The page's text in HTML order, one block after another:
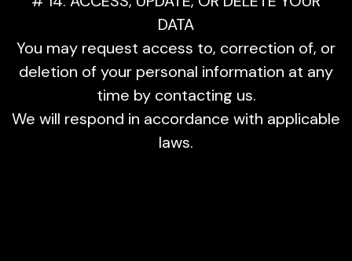
DATA
You may request access to, correction of, or
deletion of your personal information at any
time by contacting us.
We will respond in accordance with applicable
laws.